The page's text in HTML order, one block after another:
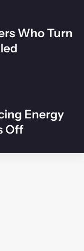
Who Turn
Energy
Off